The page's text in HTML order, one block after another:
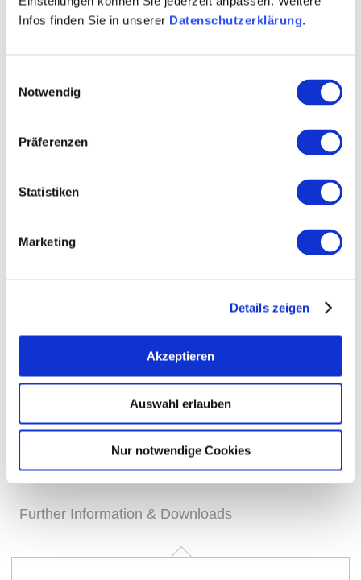
Infos finden Sie in unserer Datenschutzerklärung.
Notwendig
Präferenzen
Statistiken
Marketing
Details zeigen
Akzeptieren
Auswahl erlauben
Nur notwendige Cookies
time.
Opening hours Generally Visit Contact
Further Information & Downloads